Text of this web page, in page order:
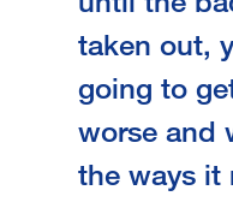
taken out,
going to
worse and
the ways it